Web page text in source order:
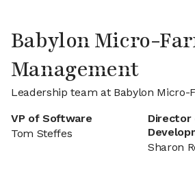
Babylon Micro-
Management
Leadership team at Babylon Micro-
VP of Software
Tom Steffes
Director
Sharon